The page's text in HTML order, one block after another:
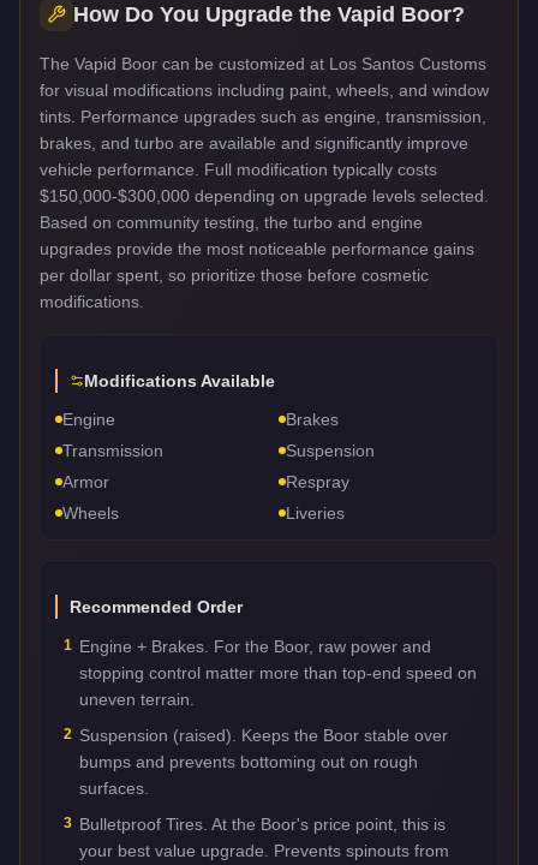
How Do You Upgrade the Vapid Boor?
The Vapid Boor can be customized at Los Santos Customs
for visual modifications including paint, wheels, and window
tints. Performance upgrades such as engine, transmission,
brakes, and turbo are available and significantly improve
vehicle performance. Full modification typically costs
$150,000-$300,000 depending on upgrade levels selected.
Based on community testing, the turbo and engine
upgrades provide the most noticeable performance gains
per dollar spent, so prioritize those before cosmetic
modifications.
Modifications Available
Engine
Brakes
Transmission
Suspension
Armor
Respray
Wheels
Liveries
Recommended Order
1 Engine + Brakes. For the Boor, raw power and
stopping control matter more than top-end speed on
uneven terrain.
2 Suspension (raised). Keeps the Boor stable over
bumps and prevents bottoming out on rough
surfaces.
3 Bulletproof Tires. At the Boor's price point, this is
your best value upgrade. Prevents spinouts from